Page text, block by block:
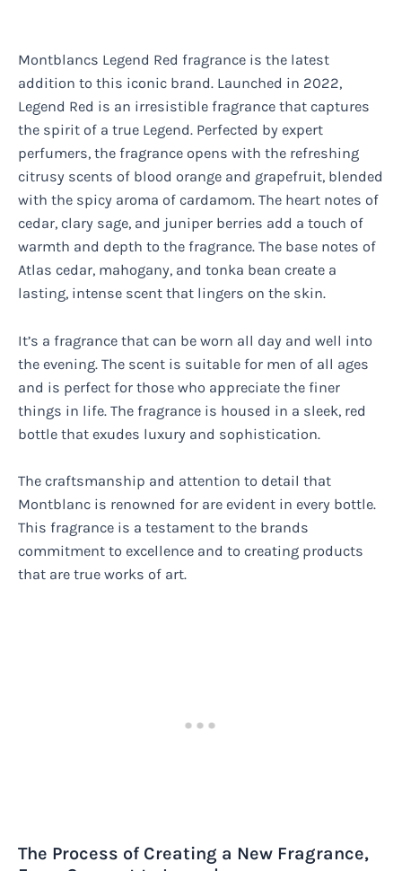
Montblancs Legend Red fragrance is the latest
addition to this iconic brand. Launched in 2022,
Legend Red is an irresistible fragrance that captures
the spirit of a true Legend. Perfected by expert
perfumers, the fragrance opens with the refreshing
citrusy scents of blood orange and grapefruit, blended
with the spicy aroma of cardamom. The heart notes of
cedar, clary sage, and juniper berries add a touch of
warmth and depth to the fragrance. The base notes of
Atlas cedar, mahogany, and tonka bean create a
lasting, intense scent that lingers on the skin.
It’s a fragrance that can be worn all day and well into
the evening. The scent is suitable for men of all ages
and is perfect for those who appreciate the finer
things in life. The fragrance is housed in a sleek, red
bottle that exudes luxury and sophistication.
The craftsmanship and attention to detail that
Montblanc is renowned for are evident in every bottle.
This fragrance is a testament to the brands
commitment to excellence and to creating products
that are true works of art.
The Process of Creating a New Fragrance,